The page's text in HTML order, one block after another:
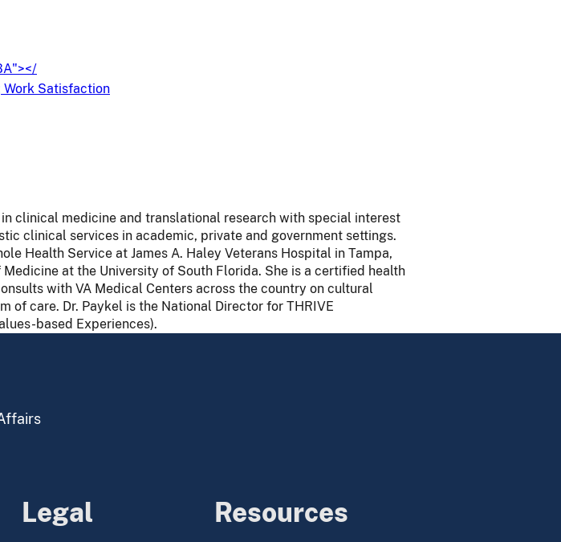
Work Satisfaction
clinical medicine and translational research with special interest
clinical services in academic, private and government settings.
Health Service at James A. Haley Veterans Hospital in Tampa,
at the University of South Florida. She is a certified health
with VA Medical Centers across the country on cultural
care. Dr. Paykel is the National Director for THRIVE
based Experiences).
Legal Resources